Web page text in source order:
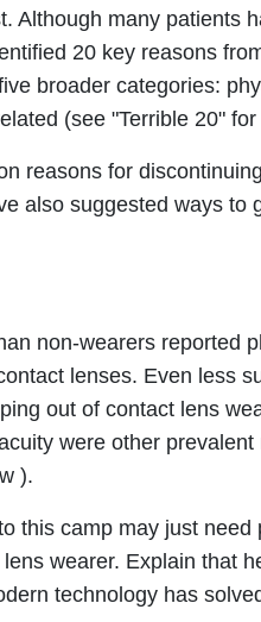
Although many patients
20 key reasons
broader categories:
(see "Terrible 20"
reasons for
also suggested ways to
non-wearers reported
lenses. Even less
out of contact lens
were other prevalent
).
this camp may just need
wearer. Explain that
technology has